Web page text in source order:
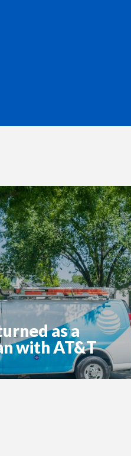
as a
with AT&T